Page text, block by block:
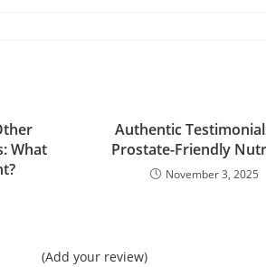
What
Authentic
Prostate-Friendly
November 3, 2025
(Add your review)